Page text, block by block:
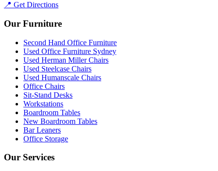
📍 Get Directions
Our Furniture
Second Hand Office Furniture
Used Office Furniture Sydney
Used Herman Miller Chairs
Used Steelcase Chairs
Used Humanscale Chairs
Office Chairs
Sit-Stand Desks
Workstations
Boardroom Tables
New Boardroom Tables
Bar Leaners
Office Storage
Our Services